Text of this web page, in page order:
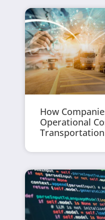
How
Operational
Transportation